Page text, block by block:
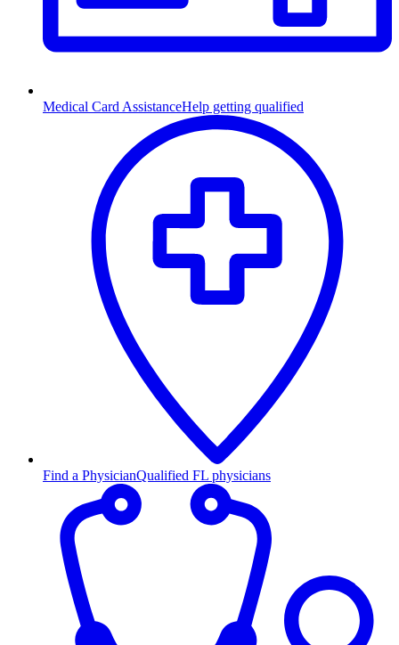
Medical Card AssistanceHelp getting qualified
Find a PhysicianQualified FL physicians